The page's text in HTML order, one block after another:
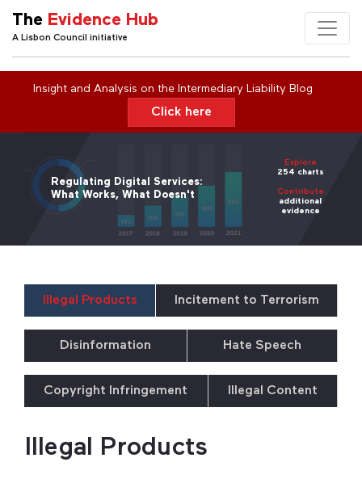
The Evidence Hub
A Lisbon Council initiative
Insight and Analysis on the Intermediary Liability Blog
Click here
Regulating Digital Services:
What Works, What Doesn't
Explore
254 charts
Contribute
additional
evidence
Illegal Products Incitement to Terrorism
Disinformation Hate Speech
Copyright Infringement Illegal Content
Illegal Products